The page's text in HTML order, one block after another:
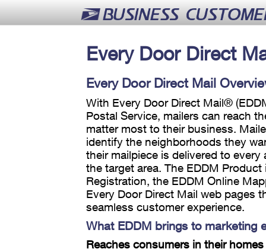
Every Door Direct
Every Door Direct Mail
With Every Door Direct Mail®
Postal Service, mailers can reach
matter most to their business.
identify the neighborhoods they
their mailpiece is delivered to every
the target area. The EDDM
Registration, the EDDM Online
Every Door Direct Mail web pages
seamless customer experience.
What EDDM brings to marketing
Reaches consumers in their homes